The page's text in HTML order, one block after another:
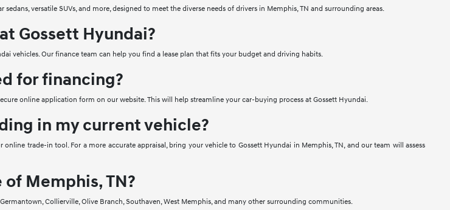
versatile SUVs, and more, designed to meet the diverse needs of drivers in Memphis, TN and surrounding areas.
Gossett Hyundai?
vehicles. Our finance team can help you find a lease plan that fits your budget and driving habits.
for financing?
online application form on our website. This will help streamline your car-buying process at Gossett Hyundai.
in my current vehicle?
trade-in tool. For a more accurate appraisal, bring your vehicle to Gossett Hyundai in Memphis, TN, and our team will assess
Memphis, TN?
Collierville, Olive Branch, Southaven, West Memphis, and many other surrounding communities.